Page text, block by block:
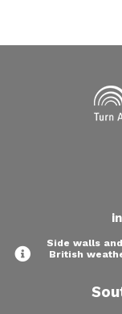
Care & Warranty
Garden Room
Bespoke
Commercial
Trade Price
Side walls
British